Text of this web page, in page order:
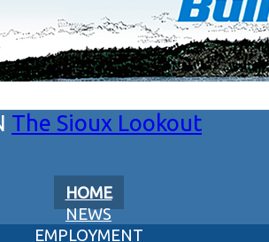
The Sioux Lookout
HOME
NEWS
EMPLOYMENT